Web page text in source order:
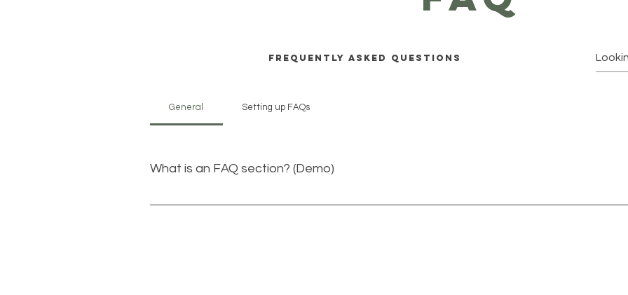
Frequently asked questions
General Setting up FAQs
What is an FAQ section? (Demo)
An FAQ section can be used to quickly answer common questions about you or your